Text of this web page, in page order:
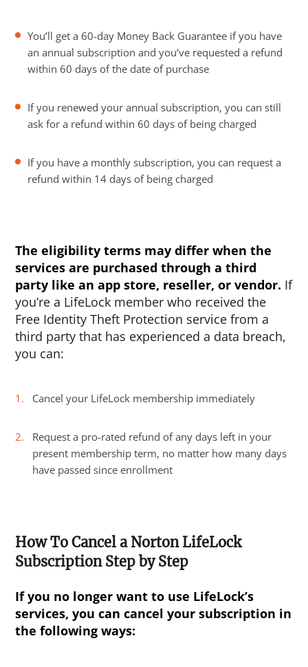
You’ll get a 60-day Money Back Guarantee if you have
an annual subscription and you’ve requested a refund
within 60 days of the date of purchase
If you renewed your annual subscription, you can still
ask for a refund within 60 days of being charged
If you have a monthly subscription, you can request a
refund within 14 days of being charged
The eligibility terms may differ when the
services are purchased through a third
party like an app store, reseller, or vendor. If
you’re a LifeLock member who received the
Free Identity Theft Protection service from a
third party that has experienced a data breach,
you can:
Cancel your LifeLock membership immediately
Request a pro-rated refund of any days left in your
present membership term, no matter how many days
have passed since enrollment
How To Cancel a Norton LifeLock
Subscription Step by Step
If you no longer want to use LifeLock’s
services, you can cancel your subscription in
the following ways: